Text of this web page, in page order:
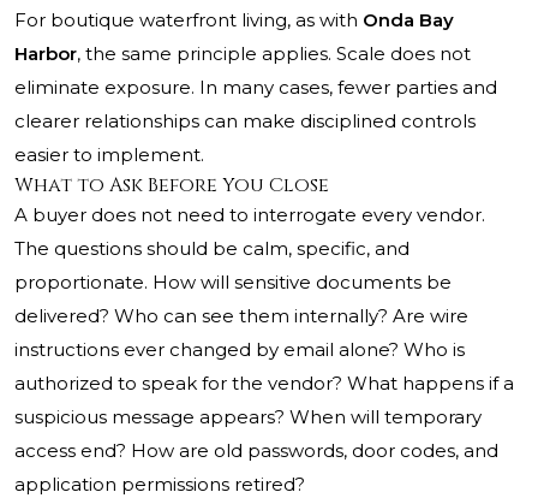
For boutique waterfront living, as with Onda Bay
Harbor, the same principle applies. Scale does not
eliminate exposure. In many cases, fewer parties and
clearer relationships can make disciplined controls
easier to implement.
What to Ask Before You Close
A buyer does not need to interrogate every vendor.
The questions should be calm, specific, and
proportionate. How will sensitive documents be
delivered? Who can see them internally? Are wire
instructions ever changed by email alone? Who is
authorized to speak for the vendor? What happens if a
suspicious message appears? When will temporary
access end? How are old passwords, door codes, and
application permissions retired?